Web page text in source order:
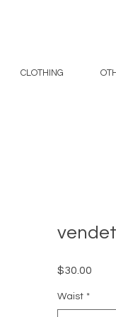
CLOTHING
$30.00
Waist *